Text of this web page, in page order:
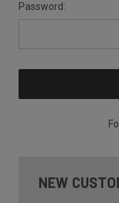
Password:
NEW